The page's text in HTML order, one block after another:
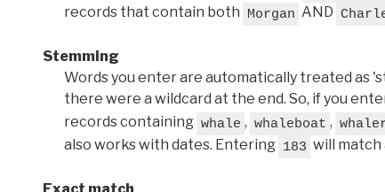
records that contain both Morgan AND
Stemming
Words you enter are automatically treated as
there were a wildcard at the end. So, if you
records containing whale , whaleboat ,
also works with dates. Entering 183 will match